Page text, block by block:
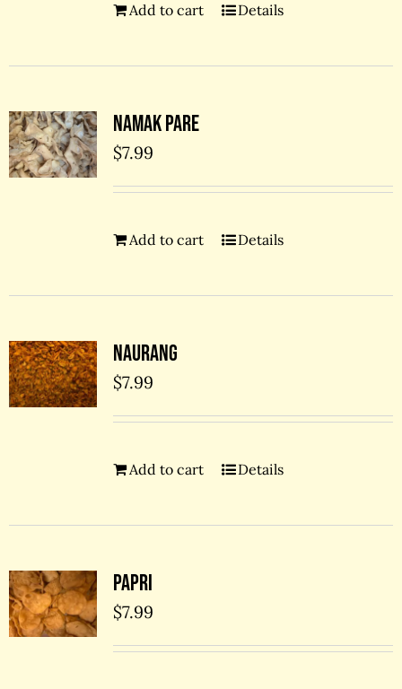
Add to cart Details
Namak Pare
$7.99
Add to cart Details
Naurang
$7.99
Add to cart Details
Papri
$7.99